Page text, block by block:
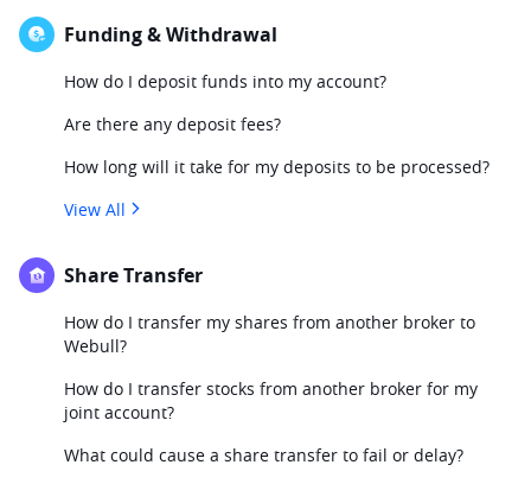
Funding & Withdrawal
How do I deposit funds into my account?
Are there any deposit fees?
How long will it take for my deposits to be processed?
View All
Share Transfer
How do I transfer my shares from another broker to
Webull?
How do I transfer stocks from another broker for my
joint account?
What could cause a share transfer to fail or delay?